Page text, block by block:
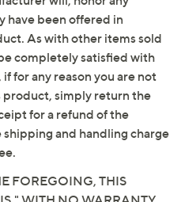
closure, buckle detail,
tall shaft, stretchy
calf
Heel 2.5"H; Sole
circumference 15.75"
if you are between calf
have been offered in
As with other items sold
completely satisfied with
for any reason you are not
simply return the
for a refund of the
and handling charge
FOREGOING, THIS